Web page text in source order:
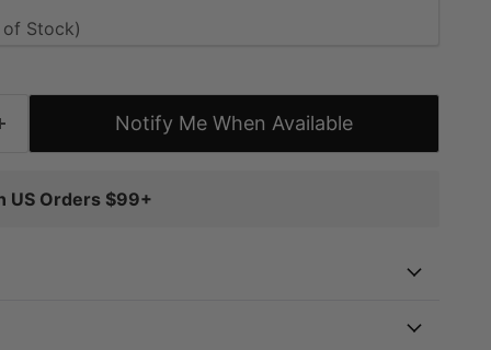
of colors. Pick and choose your favorites
approximately 9 x 8-10mm, with a hole size of
approximately 28" in length, and include
each.
Notify Me When Available
US Orders $99+